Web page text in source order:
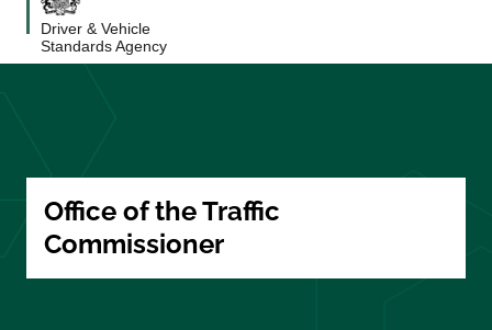
Driver & Vehicle
Standards Agency
Office of the Traffic
Commissioner